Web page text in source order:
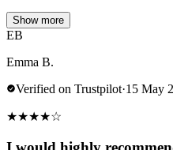
Show more
EB
Emma B.
Verified on Trustpilot·15 May
★★★★☆